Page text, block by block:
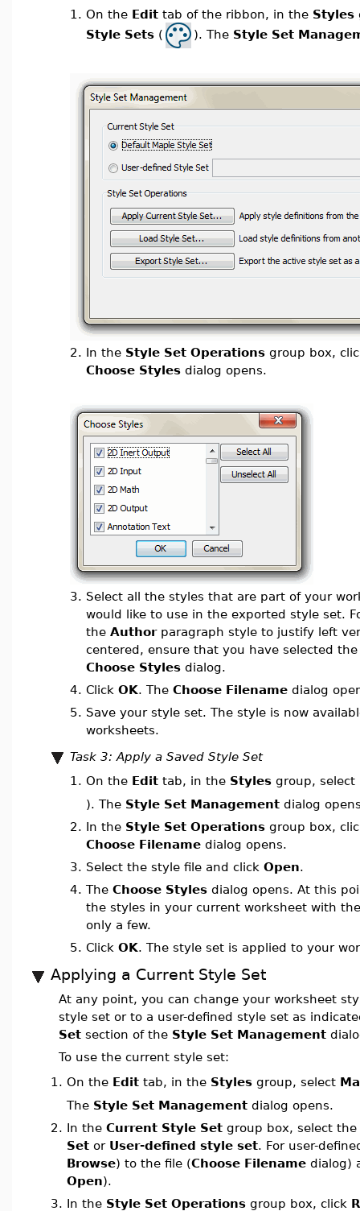
1. On the Edit tab of the ribbon, in the Styles
Style Sets ( ). The Style Set
2. In the Style Set Operations group box,
Choose Styles dialog opens.
3. Select all the styles that are part of your
would like to use in the exported style set.
the Authorparagraph style to justify left
centered, ensure that you have selected
Choose Styles dialog.
4. Click OK. The Choose Filename dialog
5. Save your style set. The style is now
worksheets.
Task 3: Apply a Saved Style Set
1. On the Edit tab, in the Styles group, select
). The Style Set Management dialog
2. In the Style Set Operations group box,
Choose Filename dialog opens.
3. Select the style file and click Open.
4. The Choose Styles dialog opens. At this
the styles in your current worksheet with
only a few.
5. Click OK. The style set is applied to your
Applying a Current Style Set
At any point, you can change your worksheet
style set or to a user-defined style set as
Set section of the Style Set Management
To use the current style set:
1. On the Edit tab, in the Styles group, select
The Style Set Management dialog opens.
2. In the Current Style Set group box, select the
Set or User-defined style set. For user-
Browse) to the file (Choose Filename dialog)
Open).
3. In the Style Set Operations group box, click